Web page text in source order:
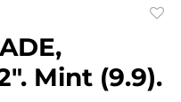
Mint (9.9).